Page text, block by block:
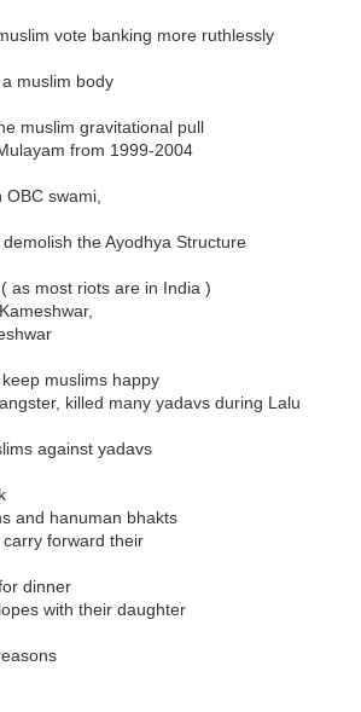
vote banking more ruthlessly
muslim body
muslim gravitational pull
from 1999-2004
swami,
the Ayodhya Structure
as most riots are in India )
muslims happy
killed many yadavs during Lalu
against yadavs
and hanuman bhakts
forward their
dinner
with their daughter